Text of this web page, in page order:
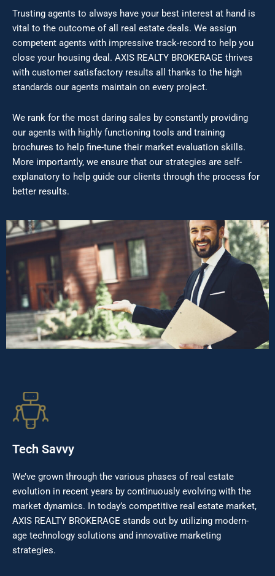
Trusting agents to always have your best interest at hand is
vital to the outcome of all real estate deals. We assign
competent agents with impressive track-record to help you
close your housing deal. AXIS REALTY BROKERAGE thrives
with customer satisfactory results all thanks to the high
standards our agents maintain on every project.
We rank for the most daring sales by constantly providing
our agents with highly functioning tools and training
brochures to help fine-tune their market evaluation skills.
More importantly, we ensure that our strategies are self-
explanatory to help guide our clients through the process for
better results.
Tech Savvy
We’ve grown through the various phases of real estate
evolution in recent years by continuously evolving with the
market dynamics. In today’s competitive real estate market,
AXIS REALTY BROKERAGE stands out by utilizing modern-
age technology solutions and innovative marketing
strategies.